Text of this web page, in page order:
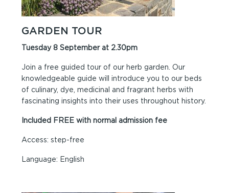
GARDEN TOUR
Tuesday 8 September at 2.30pm
Join a free guided tour of our herb garden. Our
knowledgeable guide will introduce you to our beds
of culinary, dye, medicinal and fragrant herbs with
fascinating insights into their uses throughout history.
Included FREE with normal admission fee
Access: step-free
Language: English